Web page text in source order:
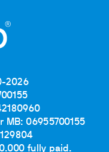
2026
MB: 06955700155
fully paid.